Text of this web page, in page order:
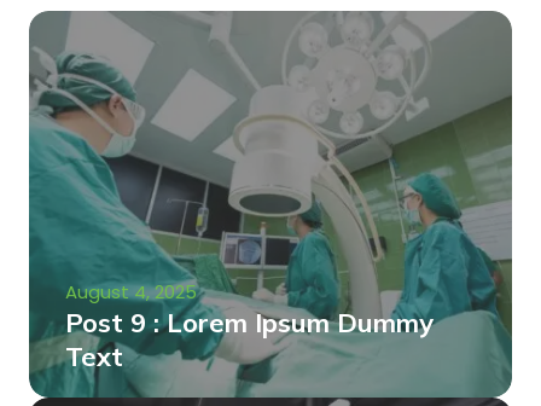
August 4, 2025
Post 9 : Lorem Ipsum Dummy
Text